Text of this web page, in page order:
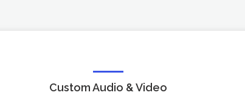
Custom Audio & Video